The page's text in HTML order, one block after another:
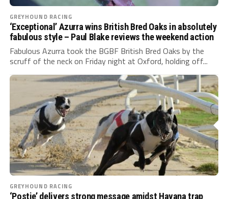
GREYHOUND RACING
‘Exceptional’ Azurra wins British Bred Oaks in absolutely
fabulous style – Paul Blake reviews the weekend action
Fabulous Azurra took the BGBF British Bred Oaks by the
scruff of the neck on Friday night at Oxford, holding off...
GREYHOUND RACING
‘Postie’ delivers strong message amidst Havana trap